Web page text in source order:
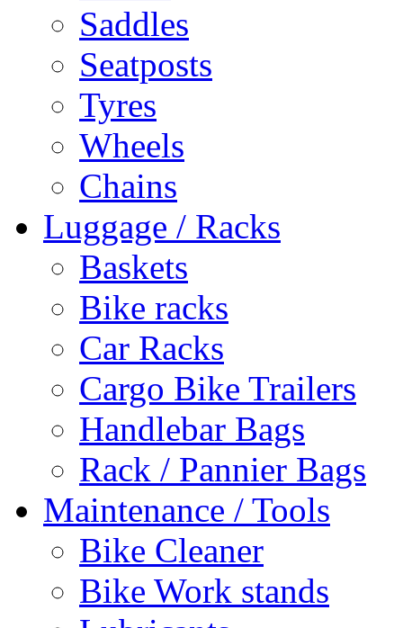
Saddles
Seatposts
Tyres
Wheels
Chains
Luggage / Racks
Baskets
Bike racks
Car Racks
Cargo Bike Trailers
Handlebar Bags
Rack / Pannier Bags
Maintenance / Tools
Bike Cleaner
Bike Work stands